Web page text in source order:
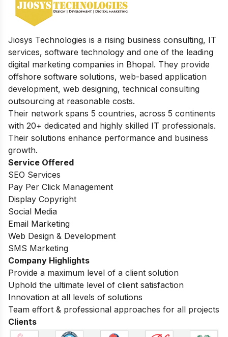
Jiosys Technologies is a rising business consulting, IT
services, software technology and one of the leading
digital marketing companies in Bhopal. They provide
offshore software solutions, web-based application
development, web designing, technical consulting
outsourcing at reasonable costs.
Their network spans 5 countries, across 5 continents
with 20+ dedicated and highly skilled IT professionals.
Their solutions enhance performance and business
growth.
Service Offered
SEO Services
Pay Per Click Management
Display Copyright
Social Media
Email Marketing
Web Design & Development
SMS Marketing
Company Highlights
Provide a maximum level of a client solution
Uphold the ultimate level of client satisfaction
Innovation at all levels of solutions
Team effort & professional approaches for all projects
Clients